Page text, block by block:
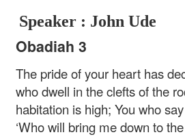
Speaker : John Ude
Obadiah 3
The pride of your heart has
who dwell in the clefts of the
habitation is high; You who
‘Who will bring me down to